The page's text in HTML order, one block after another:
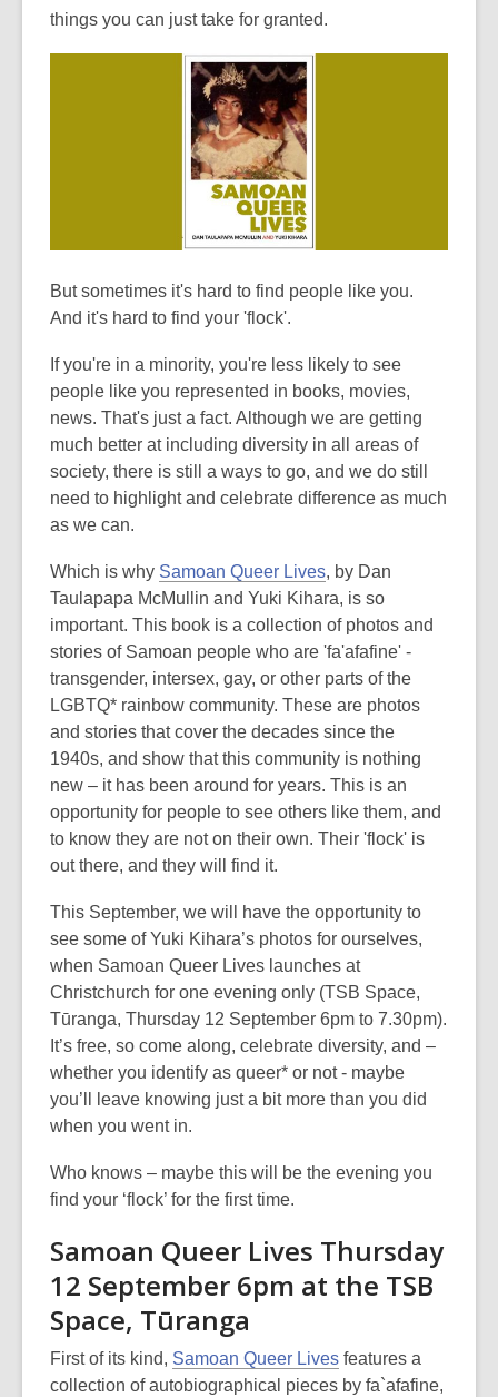
of
things you can just take for granted.
But sometimes it's hard to find people like you.
And it's hard to find your 'flock'.
If you're in a minority, you're less likely to see
people like you represented in books, movies,
news. That's just a fact. Although we are getting
much better at including diversity in all areas of
society, there is still a ways to go, and we do still
need to highlight and celebrate difference as much
as we can.
Which is why Samoan Queer Lives, by Dan
Taulapapa McMullin and Yuki Kihara, is so
important. This book is a collection of photos and
stories of Samoan people who are 'fa'afafine' -
transgender, intersex, gay, or other parts of the
LGBTQ* rainbow community. These are photos
and stories that cover the decades since the
1940s, and show that this community is nothing
new – it has been around for years. This is an
opportunity for people to see others like them, and
to know they are not on their own. Their 'flock' is
out there, and they will find it.
This September, we will have the opportunity to
see some of Yuki Kihara’s photos for ourselves,
when Samoan Queer Lives launches at
Christchurch for one evening only (TSB Space,
Tūranga, Thursday 12 September 6pm to 7.30pm).
It’s free, so come along, celebrate diversity, and –
whether you identify as queer* or not - maybe
you’ll leave knowing just a bit more than you did
when you went in.
Who knows – maybe this will be the evening you
find your ‘flock’ for the first time.
Samoan Queer Lives Thursday
12 September 6pm at the TSB
Space, Tūranga
First of its kind, Samoan Queer Lives features a
collection of autobiographical pieces by fa`afafine,